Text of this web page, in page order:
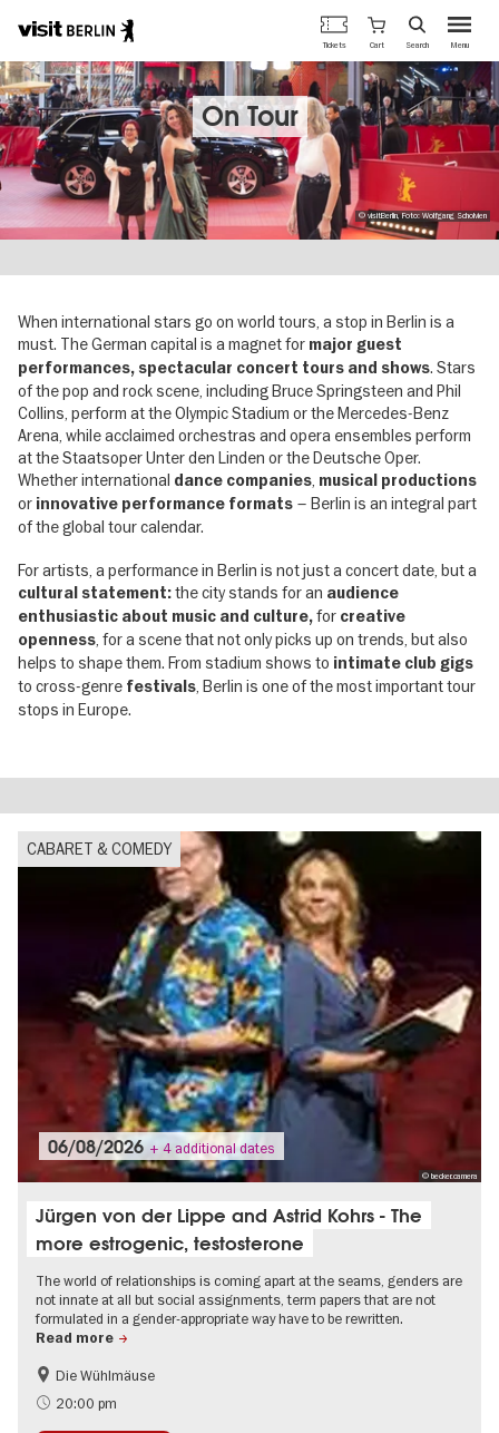
Skip
to
main
content
Berlin's
official
travel
website
Menu
Tickets Cart Search
On Tour
© visitBerlin, Foto: Wolfgang Scholvien
When international stars go on world tours, a stop in Berlin is a
must. The German capital is a magnet for major guest
performances, spectacular concert tours and shows. Stars
of the pop and rock scene, including Bruce Springsteen and Phil
Collins, perform at the Olympic Stadium or the Mercedes-Benz
Arena, while acclaimed orchestras and opera ensembles perform
at the Staatsoper Unter den Linden or the Deutsche Oper.
Whether international dance companies, musical productions
or innovative performance formats – Berlin is an integral part
of the global tour calendar.
For artists, a performance in Berlin is not just a concert date, but a
cultural statement:the city stands for an audience
enthusiastic about music and culture,for creative
openness, for a scene that not only picks up on trends, but also
helps to shape them. From stadium shows to intimate club gigs
to cross-genre festivals, Berlin is one of the most important tour
stops in Europe.
CABARET & COMEDY
© becker.camera
06/08/2026 + 4 additional dates
Jürgen von der Lippe and Astrid Kohrs - The
more estrogenic, testosterone
The world of relationships is coming apart at the seams, genders are
not innate at all but social assignments, term papers that are not
formulated in a gender-appropriate way have to be rewritten.
Read more
On Tour
Die Wühlmäuse
20:00 pm